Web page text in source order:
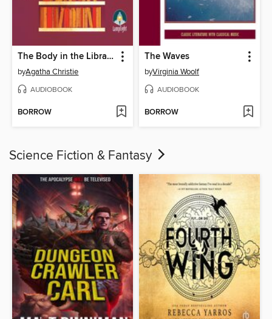
The Body in the Library
byAgatha Christie
AUDIOBOOK
BORROW
The Waves
byVirginia Woolf
AUDIOBOOK
BORROW
Science Fiction & Fantasy